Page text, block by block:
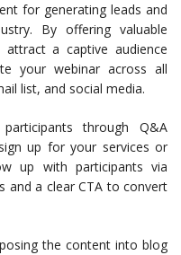
for generating leads and
By offering valuable
a captive audience
your webinar across all
list, and social media.
through Q&A
up for your services or
up with participants via
and a clear CTA to convert
the content into blog